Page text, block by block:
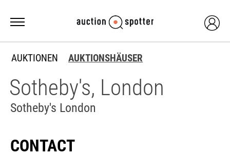
AUKTIONEN AUKTIONSHÄUSER
Sotheby's, London
Sotheby's London
CONTACT